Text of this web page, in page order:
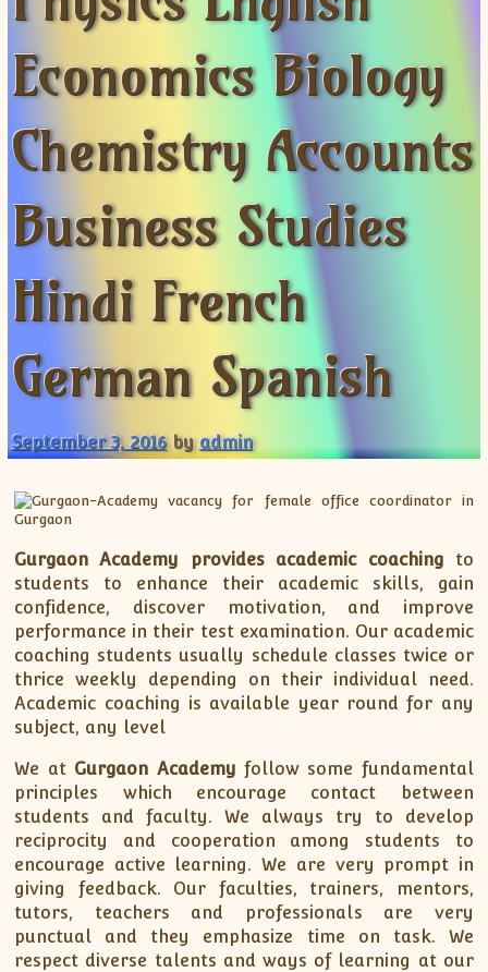
XII-Maths
XI-Physics
XII-Physics
IX-Science
X-Science
CBSE XI Class
Economics Biology
Chemistry Accounts
Business Studies
Hindi French
German Spanish
September 3, 2016 byadmin
Gurgaon Academy provides academic coaching to
students to enhance their academic skills, gain
confidence, discover motivation, and improve
performance in their test examination. Our academic
coaching students usually schedule classes twice or
thrice weekly depending on their individual need.
Academic coaching is available year round for any
subject, any level
We at Gurgaon Academy follow some fundamental
principles which encourage contact between
students and faculty. We always try to develop
reciprocity and cooperation among students to
encourage active learning. We are very prompt in
giving feedback. Our faculties, trainers, mentors,
tutors, teachers and professionals are very
punctual and they emphasize time on task. We
respect diverse talents and ways of learning at our